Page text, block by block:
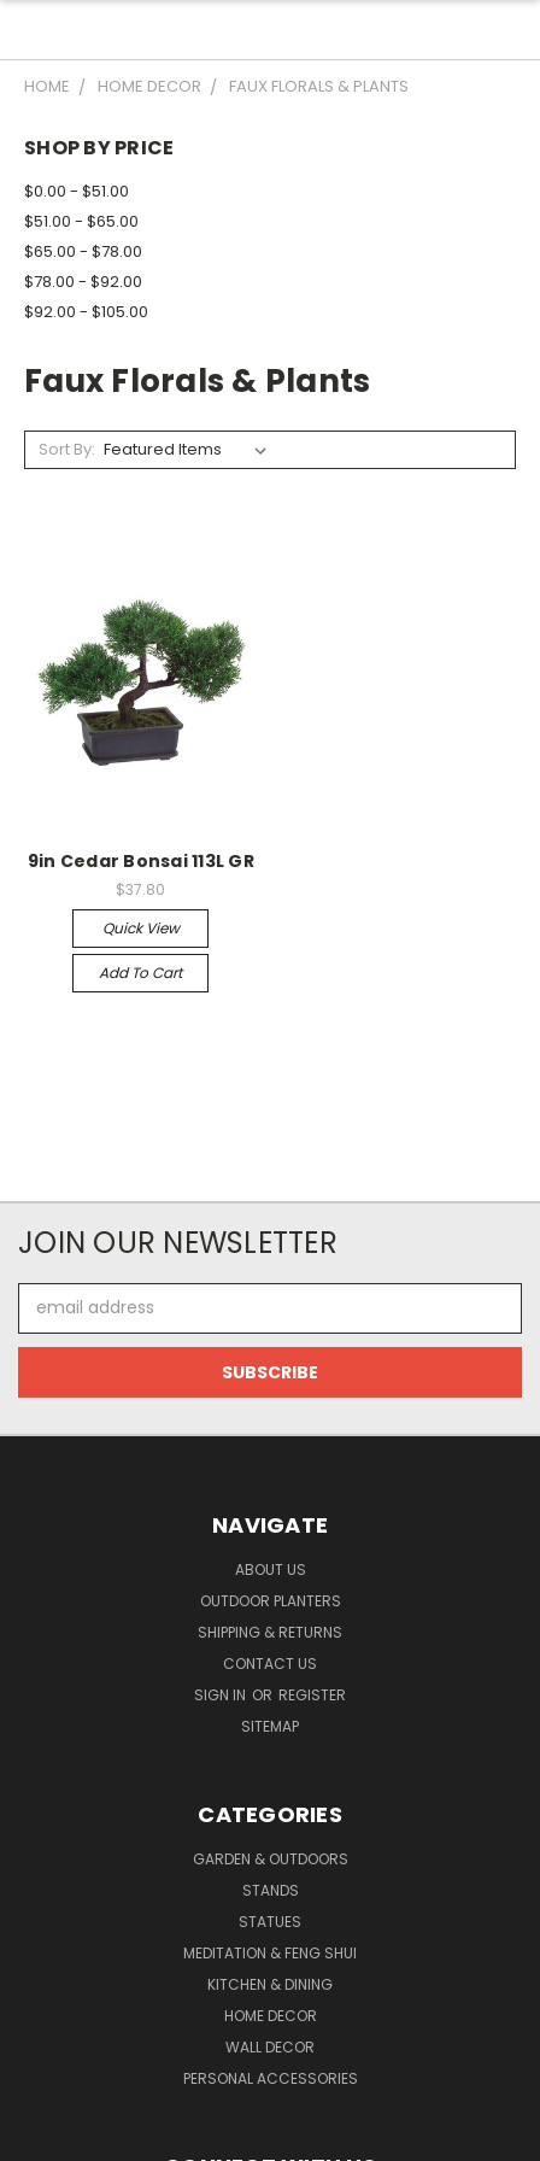
HOME HOME DECOR FAUX FLORALS & PLANTS
SHOP BY PRICE
$0.00 - $51.00
$51.00 - $65.00
$65.00 - $78.00
$78.00 - $92.00
$92.00 - $105.00
Faux Florals & Plants
Sort By:
9in Cedar Bonsai 113L GR
$37.80
Quick View
Add To Cart
JOIN OUR NEWSLETTER
Address
NAVIGATE
ABOUT US
OUTDOOR PLANTERS
SHIPPING & RETURNS
CONTACT US
SIGN IN OR REGISTER
SITEMAP
CATEGORIES
GARDEN & OUTDOORS
STANDS
STATUES
MEDITATION & FENG SHUI
KITCHEN & DINING
HOME DECOR
WALL DECOR
PERSONAL ACCESSORIES